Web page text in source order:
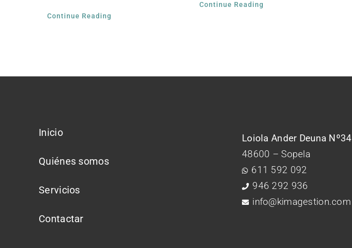
Continue Reading
Continue Reading
Inicio
Quiénes somos
Servicios
Contactar
Loiola Ander Deuna Nº34
48600 – Sopela
611 592 092
946 292 936
info@kimagestion.com